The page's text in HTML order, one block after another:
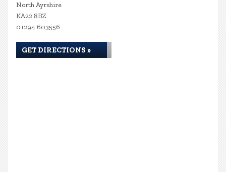
North Ayrshire
KA22 8BZ
01294 603556
GET DIRECTIONS »